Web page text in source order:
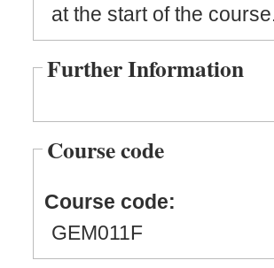
at the start of the
Further Information
Course code
Course code:
GEM011F